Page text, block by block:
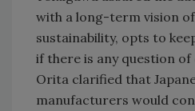
with a long-term vision
sustainability, opts to
if there is any question
Orita clarified that
manufacturers would